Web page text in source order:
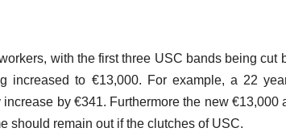
with the first three USC bands being cut
increased to €13,000. For example, a 22
by €341. Furthermore the new €13,000
should remain out if the clutches of USC.